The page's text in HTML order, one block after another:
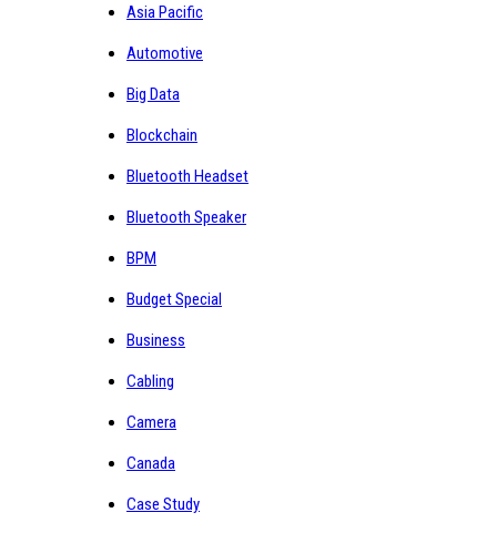
Asia Pacific
Automotive
Big Data
Blockchain
Bluetooth Headset
Bluetooth Speaker
BPM
Budget Special
Business
Cabling
Camera
Canada
Case Study